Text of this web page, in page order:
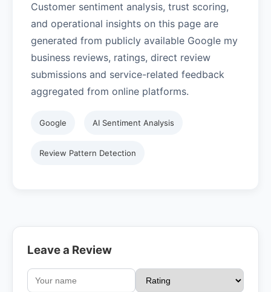
Customer sentiment analysis, trust scoring,
and operational insights on this page are
generated from publicly available Google my
business reviews, ratings, direct review
submissions and service-related feedback
aggregated from online platforms.
Google AI Sentiment Analysis
Review Pattern Detection
Leave a Review